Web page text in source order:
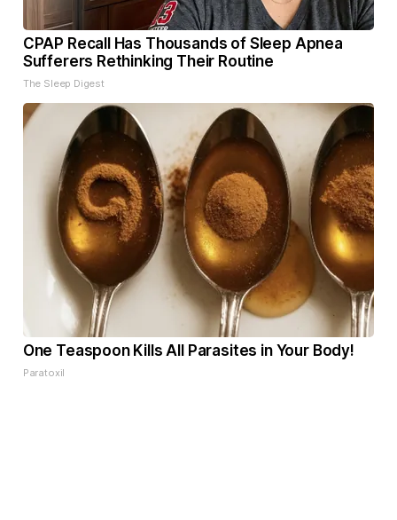
CPAP Recall Has Thousands of Sleep Apnea
Sufferers Rethinking Their Routine
The Sleep Digest
One Teaspoon Kills All Parasites in Your Body!
Paratoxil